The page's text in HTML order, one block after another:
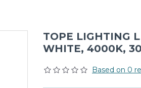
TOPE LIGHTING
WHITE, 4000K,
Based on 0